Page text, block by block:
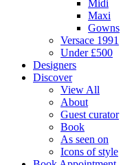
Midi
Maxi
Gowns
Versace 1991
Under £500
Designers
Discover
View All
About
Guest curator
Book
As seen on
Icons of style